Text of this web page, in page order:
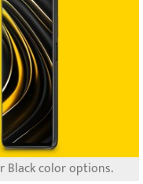
Black color options.